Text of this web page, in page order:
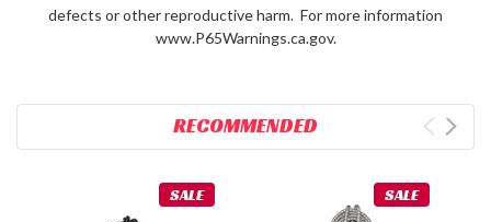
defects or other reproductive harm. For more information
www.P65Warnings.ca.gov.
RECOMMENDED
SALE SALE